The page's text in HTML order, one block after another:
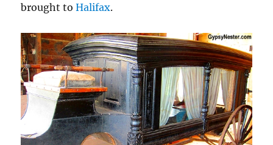
brought toHalifax.